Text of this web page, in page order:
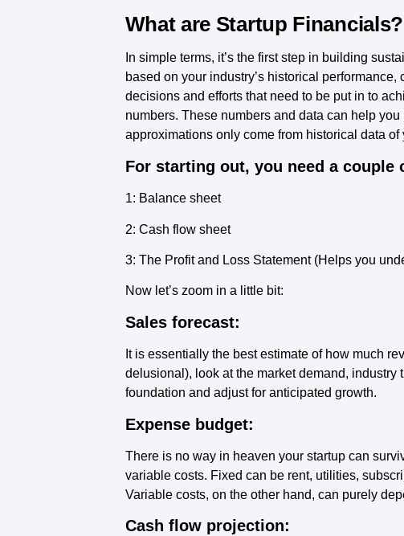
What are Startup Financials?
In simple terms, it’s the first step in building
based on your industry’s historical
decisions and efforts that need to be put in to
numbers. These numbers and data can help
approximations only come from historical data
For starting out, you need a couple
1: Balance sheet
2: Cash flow sheet
3: The Profit and Loss Statement (Helps you
Now let’s zoom in a little bit:
Sales forecast:
It is essentially the best estimate of how much
delusional), look at the market demand,
foundation and adjust for anticipated growth.
Expense budget:
There is no way in heaven your startup can
variable costs. Fixed can be rent, utilities,
Variable costs, on the other hand, can purely
Cash flow projection: